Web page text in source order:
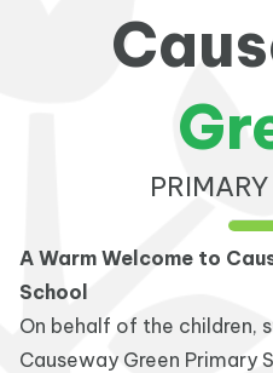
A Warm Welcome to
School
On behalf of the children,
Causeway Green Primary